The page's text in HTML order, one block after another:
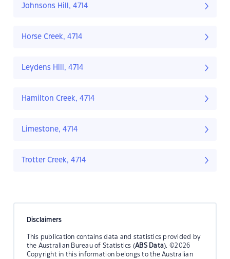
Johnsons Hill, 4714
Horse Creek, 4714
Leydens Hill, 4714
Hamilton Creek, 4714
Limestone, 4714
Trotter Creek, 4714
Disclaimers
This publication contains data and statistics provided by
the Australian Bureau of Statistics (ABS Data). ©2026
Copyright in this information belongs to the Australian